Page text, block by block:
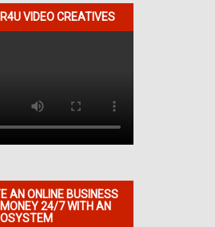
VIDEO CREATIVES
AN ONLINE BUSINESS
24/7 WITH AN